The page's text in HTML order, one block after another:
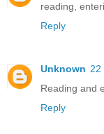
reading,
Reply
Unknown 22
Reading and
Reply